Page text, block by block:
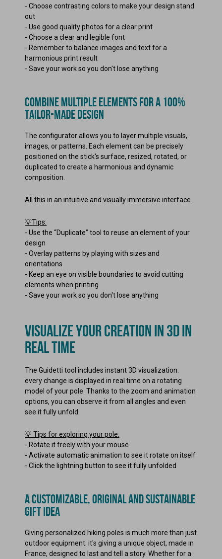
- Choose contrasting colors to make your design stand
out
- Use good quality photos for a clear print
- Choose a clear and legible font
- Remember to balance images and text for a
harmonious print result
- Save your work so you don't lose anything
COMBINE MULTIPLE ELEMENTS FOR A 100%
TAILOR-MADE DESIGN
The configurator allows you to layer multiple visuals,
images, or patterns. Each element can be precisely
positioned on the stick's surface, resized, rotated, or
duplicated to create a harmonious and dynamic
composition.
All this in an intuitive and visually immersive interface.
💡Tips:
- Use the “Duplicate” tool to reuse an element of your
design
- Overlay patterns by playing with sizes and
orientations
- Keep an eye on visible boundaries to avoid cutting
elements when printing
- Save your work so you don't lose anything
VISUALIZE YOUR CREATION IN 3D IN
REAL TIME
The Guidetti tool includes instant 3D visualization:
every change is displayed in real time on a rotating
model of your pole. Thanks to the zoom and animation
options, you can observe it from all angles and even
see it fully unfold.
💡 Tips for exploring your pole:
- Rotate it freely with your mouse
- Activate automatic animation to see it rotate on itself
- Click the lightning button to see it fully unfolded
A CUSTOMIZABLE, ORIGINAL AND SUSTAINABLE
GIFT IDEA
Giving personalized hiking poles is much more than just
outdoor equipment: it's giving a unique object, made in
France, designed to last and tell a story. Whether for a